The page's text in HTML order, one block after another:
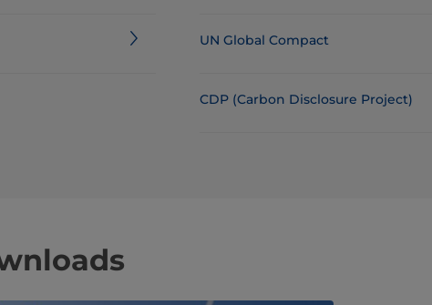
UN Global Compact
CDP (Carbon Disclosure Project)